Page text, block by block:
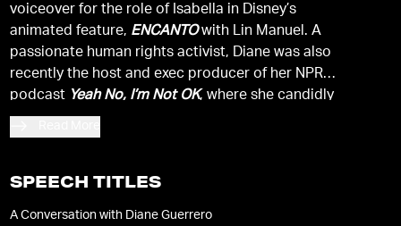
voiceover for the role of Isabella in Disney’s
animated feature, ENCANTOwith Lin Manuel. A
passionate human rights activist, Diane was also
recently the host and exec producer of her NPR
podcast Yeah No, I’m Not OK, where she candidly
discussed mental health issues affecting the BIPOC
community.
SPEECH TITLES
A Conversation with Diane Guerrero